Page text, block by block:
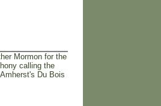
Mormon for the
calling the
Du Bois